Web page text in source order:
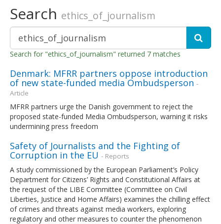
Search ethics_of_journalism
Search for "ethics_of_journalism" returned 7 matches
Denmark: MFRR partners oppose introduction
of new state-funded media Ombudsperson -
Article
MFRR partners urge the Danish government to reject the
proposed state-funded Media Ombudsperson, warning it risks
undermining press freedom
Safety of Journalists and the Fighting of
Corruption in the EU - Reports
A study commissioned by the European Parliament’s Policy
Department for Citizens’ Rights and Constitutional Affairs at
the request of the LIBE Committee (Committee on Civil
Liberties, Justice and Home Affairs) examines the chilling effect
of crimes and threats against media workers, exploring
regulatory and other measures to counter the phenomenon